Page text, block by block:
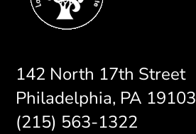
142 North 17th Street
Philadelphia, PA 19103
(215) 563-1322